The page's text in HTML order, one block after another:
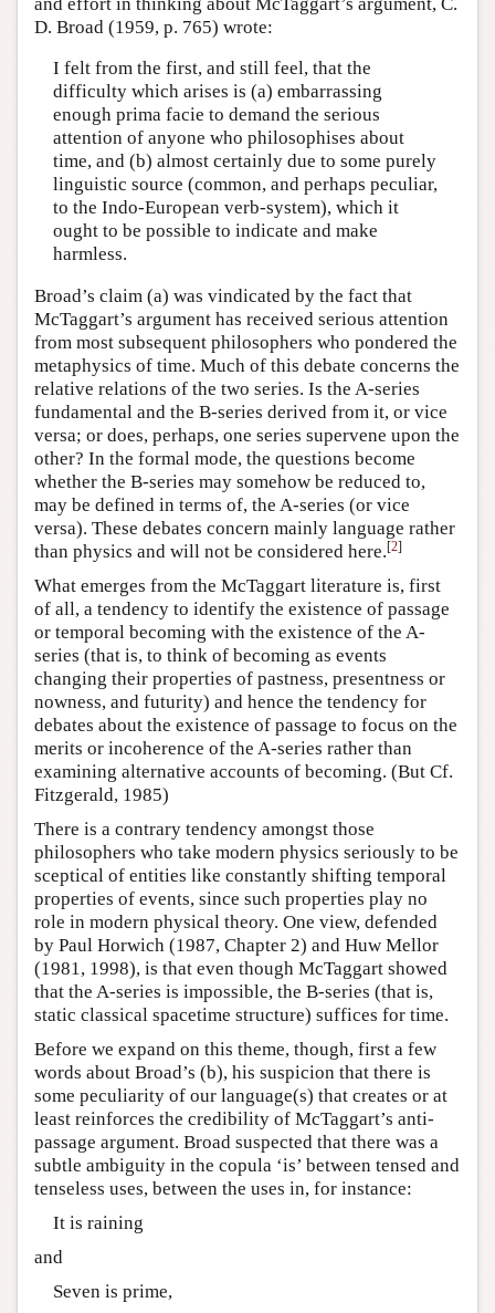
D. Broad (1959, p. 765) wrote:
I felt from the first, and still feel, that the
difficulty which arises is (a) embarrassing
enough prima facie to demand the serious
attention of anyone who philosophises about
time, and (b) almost certainly due to some purely
linguistic source (common, and perhaps peculiar,
to the Indo-European verb-system), which it
ought to be possible to indicate and make
harmless.
Broad’s claim (a) was vindicated by the fact that
McTaggart’s argument has received serious attention
from most subsequent philosophers who pondered the
metaphysics of time. Much of this debate concerns the
relative relations of the two series. Is the A-series
fundamental and the B-series derived from it, or vice
versa; or does, perhaps, one series supervene upon the
other? In the formal mode, the questions become
whether the B-series may somehow be reduced to,
may be defined in terms of, the A-series (or vice
versa). These debates concern mainly language rather
than physics and will not be considered here.[2]
What emerges from the McTaggart literature is, first
of all, a tendency to identify the existence of passage
or temporal becoming with the existence of the A-
series (that is, to think of becoming as events
changing their properties of pastness, presentness or
nowness, and futurity) and hence the tendency for
debates about the existence of passage to focus on the
merits or incoherence of the A-series rather than
examining alternative accounts of becoming. (But Cf.
Fitzgerald, 1985)
There is a contrary tendency amongst those
philosophers who take modern physics seriously to be
sceptical of entities like constantly shifting temporal
properties of events, since such properties play no
role in modern physical theory. One view, defended
by Paul Horwich (1987, Chapter 2) and Huw Mellor
(1981, 1998), is that even though McTaggart showed
that the A-series is impossible, the B-series (that is,
static classical spacetime structure) suffices for time.
Before we expand on this theme, though, first a few
words about Broad’s (b), his suspicion that there is
some peculiarity of our language(s) that creates or at
least reinforces the credibility of McTaggart’s anti-
passage argument. Broad suspected that there was a
subtle ambiguity in the copula ‘is’ between tensed and
tenseless uses, between the uses in, for instance:
It is raining
and
Seven is prime,